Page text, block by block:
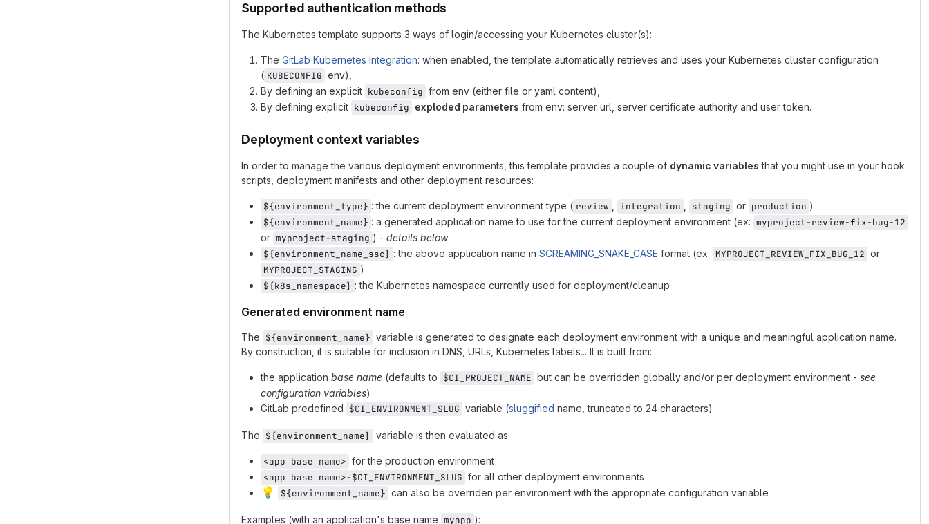
Supported authentication methods
The Kubernetes template supports 3 ways of login/accessing your Kubernetes cluster(s):
The GitLab Kubernetes integration: when enabled, the template automatically retrieves and uses your Kubernetes cluster configuration
( KUBECONFIG env),
By defining an explicit kubeconfig from env (either file or yaml content),
By defining explicit kubeconfig exploded parameters from env: server url, server certificate authority and user token.
Deployment context variables
In order to manage the various deployment environments, this template provides a couple of dynamic variables that you might use in your hook
scripts, deployment manifests and other deployment resources:
${environment_type} : the current deployment environment type ( review integration staging or production )
${environment_name} : a generated application name to use for the current deployment environment (ex: myproject-review-fix-bug-12
or myproject-staging ) - details below
${environment_name_ssc} : the above application name in SCREAMING_SNAKE_CASE format (ex: MYPROJECT_REVIEW_FIX_BUG_12 or
MYPROJECT_STAGING )
${k8s_namespace} : the Kubernetes namespace currently used for deployment/cleanup
Generated environment name
The ${environment_name} variable is generated to designate each deployment environment with a unique and meaningful application name.
By construction, it is suitable for inclusion in DNS, URLs, Kubernetes labels... It is built from:
the application base name (defaults to $CI_PROJECT_NAME but can be overridden globally and/or per deployment environment - see
configuration variables)
GitLab predefined $CI_ENVIRONMENT_SLUG variable (sluggified name, truncated to 24 characters)
The ${environment_name} variable is then evaluated as:
<app base name> for the production environment
<app base name>-$CI_ENVIRONMENT_SLUG for all other deployment environments
💡 ${environment_name} can also be overriden per environment with the appropriate configuration variable
Examples (with an application's base name myapp ):